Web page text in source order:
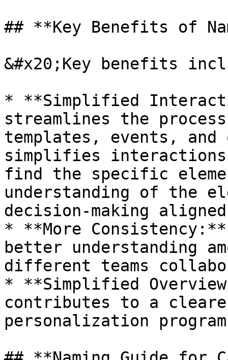
## **Key Benefits of
&#x20;Key benefits
* **Simplified
streamlines the
templates, events, and
simplifies
find the specific
understanding of the
decision-making
* **More
better understanding
different teams
* **Simplified
contributes to a
personalization